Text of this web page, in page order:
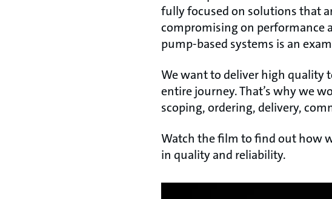
fully focused on solutions that
compromising on performance
pump-based systems is an
We want to deliver high quality
entire journey. That’s why we
scoping, ordering, delivery,
Watch the film to find out how
in quality and reliability.